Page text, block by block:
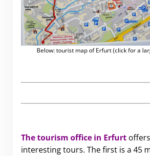
Below: tourist map of Erfurt (click for a
The tourism office in Erfurt
interesting tours. The first is a 45